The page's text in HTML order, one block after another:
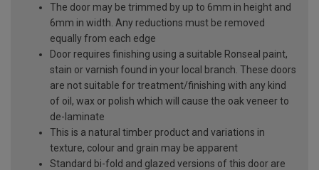
The door may be trimmed by up to 6mm in height and
6mm in width. Any reductions must be removed
equally from each edge
Door requires finishing using a suitable Ronseal paint,
stain or varnish found in your local branch. These doors
are not suitable for treatment/finishing with any kind
of oil, wax or polish which will cause the oak veneer to
de-laminate
This is a natural timber product and variations in
texture, colour and grain may be apparent
Standard bi-fold and glazed versions of this door are